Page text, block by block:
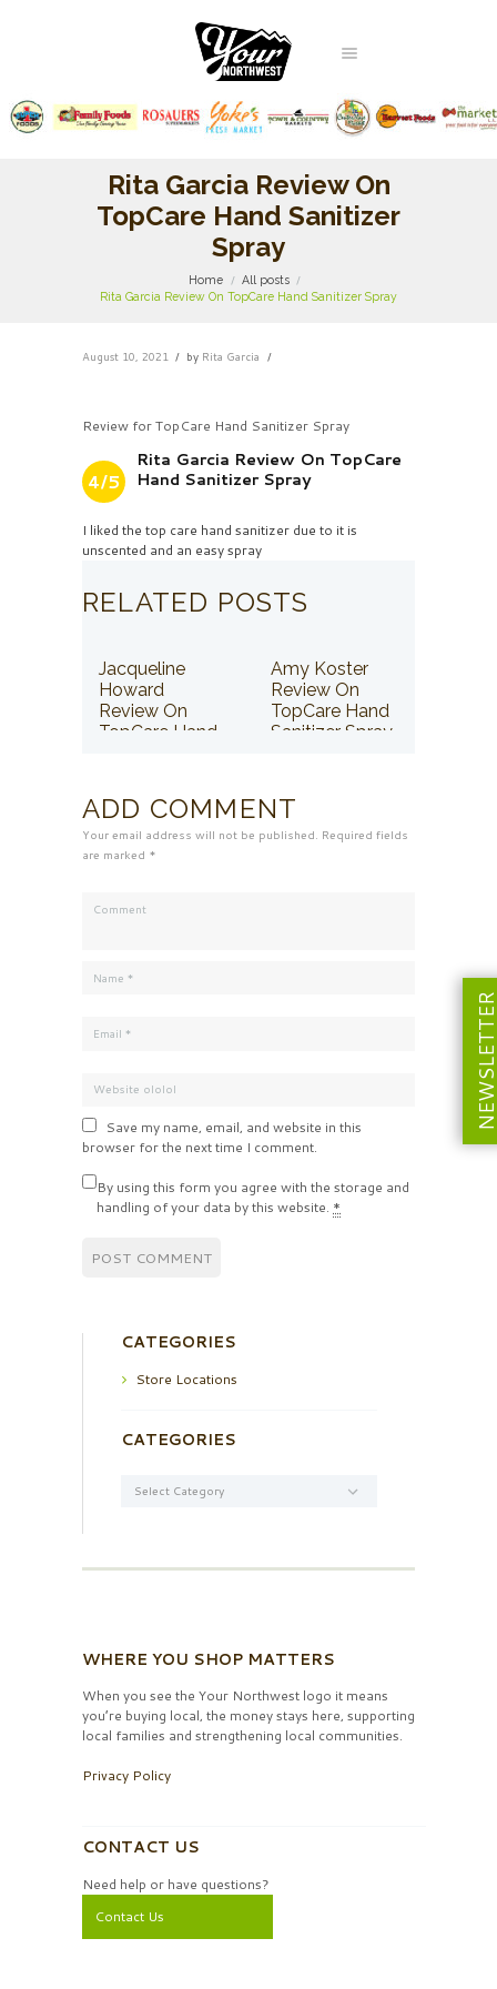
Rita Garcia Review On
TopCare Hand Sanitizer
Spray
Home
All posts
Rita Garcia Review On TopCare Hand Sanitizer Spray
August 10, 2021 by Rita Garcia
Review for TopCare Hand Sanitizer Spray
4/5
Rita Garcia Review On TopCare
Hand Sanitizer Spray
I liked the top care hand sanitizer due to it is
unscented and an easy spray
RELATED POSTS
Jacqueline
Howard
Review On
TopCare Hand
Amy Koster
Review On
TopCare Hand
Sanitizer Spray
ADD COMMENT
Your email address will not be published. Required fields
are marked *
Save my name, email, and website in this
browser for the next time I comment.
By using this form you agree with the storage and
handling of your data by this website. *
CATEGORIES
Store Locations
CATEGORIES
WHERE YOU SHOP MATTERS
When you see the Your Northwest logo it means
you’re buying local, the money stays here, supporting
local families and strengthening local communities.
Privacy Policy
CONTACT US
Need help or have questions?
Contact Us